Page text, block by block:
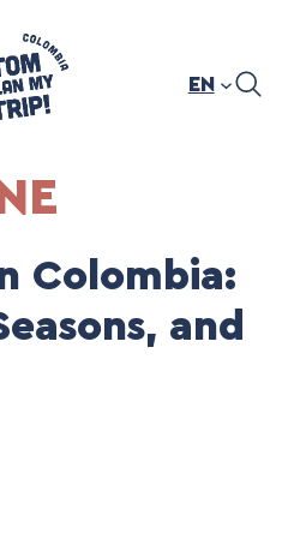
EN
Colombia:
and